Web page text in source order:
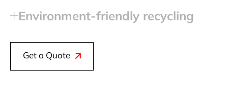
Environment‑friendly recycling
Get a Quote